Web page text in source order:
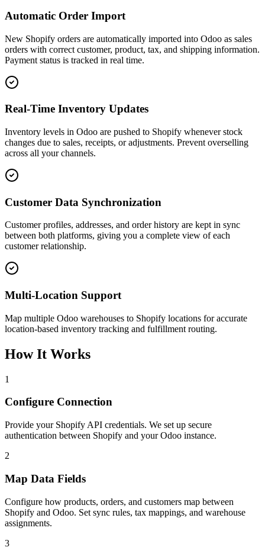
Automatic Order Import
New Shopify orders are automatically imported into Odoo as sales
orders with correct customer, product, tax, and shipping information.
Payment status is tracked in real time.
Real-Time Inventory Updates
Inventory levels in Odoo are pushed to Shopify whenever stock
changes due to sales, receipts, or adjustments. Prevent overselling
across all your channels.
Customer Data Synchronization
Customer profiles, addresses, and order history are kept in sync
between both platforms, giving you a complete view of each
customer relationship.
Multi-Location Support
Map multiple Odoo warehouses to Shopify locations for accurate
location-based inventory tracking and fulfillment routing.
How It Works
1
Configure Connection
Provide your Shopify API credentials. We set up secure
authentication between Shopify and your Odoo instance.
2
Map Data Fields
Configure how products, orders, and customers map between
Shopify and Odoo. Set sync rules, tax mappings, and warehouse
assignments.
3